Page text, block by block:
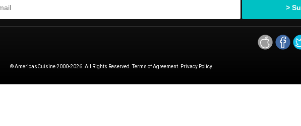
© AmericasCuisine 2000-2026. All Rights Reserved. Terms of Agreement. Privacy Policy.